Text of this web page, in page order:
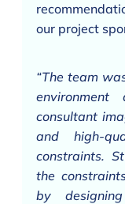
our project
“The team
consultant
and high-
constraints.
the
by